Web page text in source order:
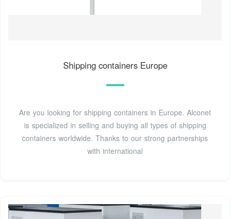
Shipping containers Europe
Are you looking for shipping containers in Europe. Alconet
is specialized in selling and buying all types of shipping
containers worldwide. Thanks to our strong partnerships
with international